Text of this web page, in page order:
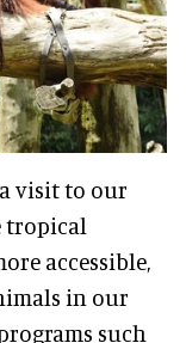
visit to our
tropical
accessible,
in our
such